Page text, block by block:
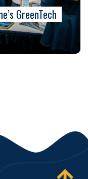
GreenTech